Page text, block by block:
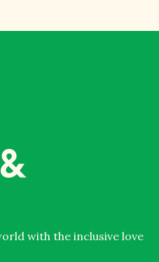
with the inclusive love